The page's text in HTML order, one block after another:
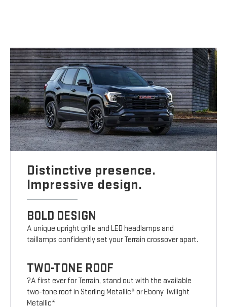
Distinctive presence.
Impressive design.
BOLD DESIGN
A unique upright grille and LED headlamps and
taillamps confidently set your Terrain crossover apart.
TWO-TONE ROOF
?A first ever for Terrain, stand out with the available
two-tone roof in Sterling Metallic* or Ebony Twilight
Metallic*